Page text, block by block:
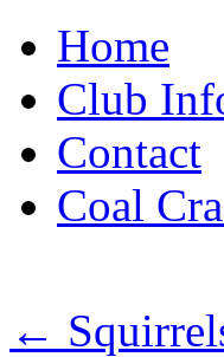
to
contentHome
Club
Contact
Coal
←